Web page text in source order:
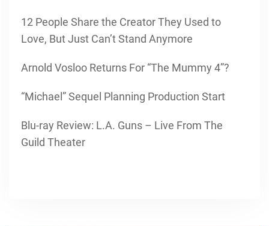
12 People Share the Creator They Used to
Love, But Just Can’t Stand Anymore
Arnold Vosloo Returns For “The Mummy 4”?
“Michael” Sequel Planning Production Start
Blu-ray Review: L.A. Guns – Live From The
Guild Theater